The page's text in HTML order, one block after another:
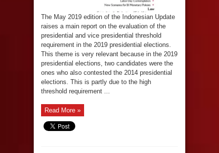
The May 2019 edition of the Indonesian Update
raises a main report on the evaluation of the
presidential and vice presidential threshold
requirement in the 2019 presidential elections.
This theme is very relevant because in the 2019
presidential elections, two candidates were the
ones who also contested the 2014 presidential
elections. This is partly due to the high
threshold requirement ...
Read More »